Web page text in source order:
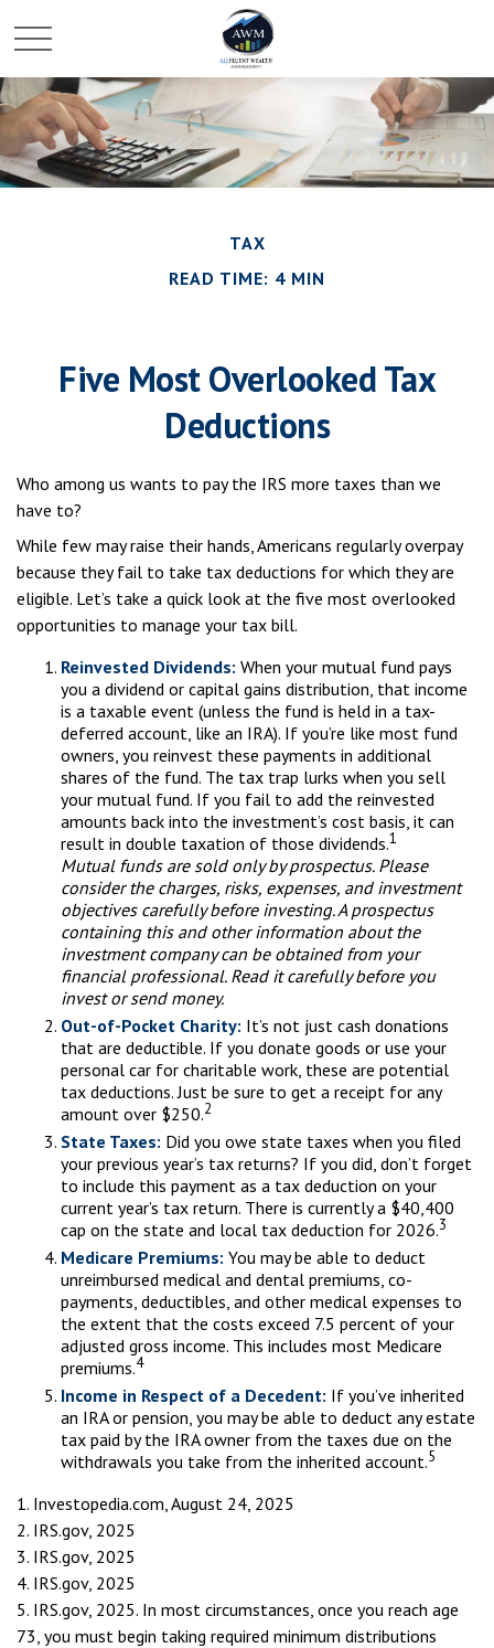
TAX
READ TIME: 4 MIN
Five Most Overlooked Tax
Deductions
Who among us wants to pay the IRS more taxes than we
have to?
While few may raise their hands, Americans regularly overpay
because they fail to take tax deductions for which they are
eligible. Let’s take a quick look at the five most overlooked
opportunities to manage your tax bill.
Reinvested Dividends: When your mutual fund pays
you a dividend or capital gains distribution, that income
is a taxable event (unless the fund is held in a tax-
deferred account, like an IRA). If you’re like most fund
owners, you reinvest these payments in additional
shares of the fund. The tax trap lurks when you sell
your mutual fund. If you fail to add the reinvested
amounts back into the investment’s cost basis, it can
result in double taxation of those dividends.1
Mutual funds are sold only by prospectus. Please
consider the charges, risks, expenses, and investment
objectives carefully before investing. A prospectus
containing this and other information about the
investment company can be obtained from your
financial professional. Read it carefully before you
invest or send money.
Out-of-Pocket Charity: It’s not just cash donations
that are deductible. If you donate goods or use your
personal car for charitable work, these are potential
tax deductions. Just be sure to get a receipt for any
amount over $250.2
State Taxes: Did you owe state taxes when you filed
your previous year’s tax returns? If you did, don’t forget
to include this payment as a tax deduction on your
current year’s tax return. There is currently a $40,400
cap on the state and local tax deduction for 2026.3
Medicare Premiums: You may be able to deduct
unreimbursed medical and dental premiums, co-
payments, deductibles, and other medical expenses to
the extent that the costs exceed 7.5 percent of your
adjusted gross income. This includes most Medicare
premiums.4
Income in Respect of a Decedent: If you’ve inherited
an IRA or pension, you may be able to deduct any estate
tax paid by the IRA owner from the taxes due on the
withdrawals you take from the inherited account.5
1. Investopedia.com, August 24, 2025
2. IRS.gov, 2025
3. IRS.gov, 2025
4. IRS.gov, 2025
5. IRS.gov, 2025. In most circumstances, once you reach age
73, you must begin taking required minimum distributions